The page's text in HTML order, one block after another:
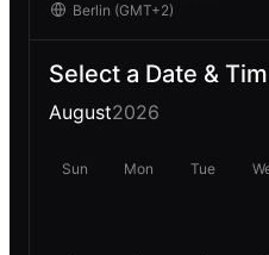
Select a Date &
August2026
Sun Mon Tue